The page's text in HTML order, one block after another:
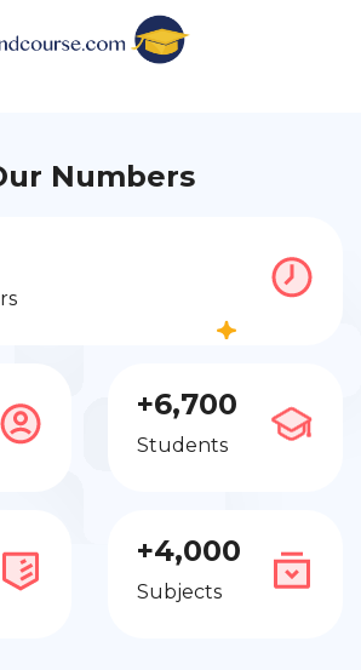
Numbers
+6,700
Students
+4,000
Subjects